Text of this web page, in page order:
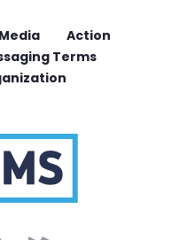
Media
Action
Terms